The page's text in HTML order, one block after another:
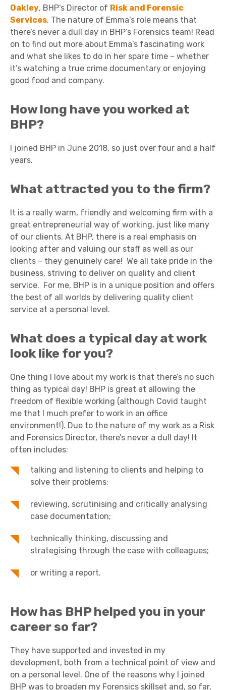
Oakley, BHP’s Director of Risk and Forensic
Services. The nature of Emma’s role means that
there’s never a dull day in BHP’s Forensics team! Read
on to find out more about Emma’s fascinating work
and what she likes to do in her spare time – whether
it’s watching a true crime documentary or enjoying
good food and company.
How long have you worked at
BHP?
I joined BHP in June 2018, so just over four and a half
years.
What attracted you to the firm?
It is a really warm, friendly and welcoming firm with a
great entrepreneurial way of working, just like many
of our clients. At BHP, there is a real emphasis on
looking after and valuing our staff as well as our
clients – they genuinely care! We all take pride in the
business, striving to deliver on quality and client
service. For me, BHP is in a unique position and offers
the best of all worlds by delivering quality client
service at a personal level.
What does a typical day at work
look like for you?
One thing I love about my work is that there’s no such
thing as typical day! BHP is great at allowing the
freedom of flexible working (although Covid taught
me that I much prefer to work in an office
environment!). Due to the nature of my work as a Risk
and Forensics Director, there’s never a dull day! It
often includes:
talking and listening to clients and helping to
solve their problems;
reviewing, scrutinising and critically analysing
case documentation;
technically thinking, discussing and
strategising through the case with colleagues;
or writing a report.
How has BHP helped you in your
career so far?
They have supported and invested in my
development, both from a technical point of view and
on a personal level. One of the reasons why I joined
BHP was to broaden my Forensics skillset and, so far,